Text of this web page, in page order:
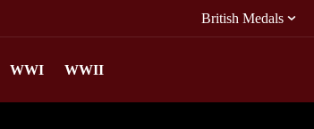
British Medals
WWI WWII